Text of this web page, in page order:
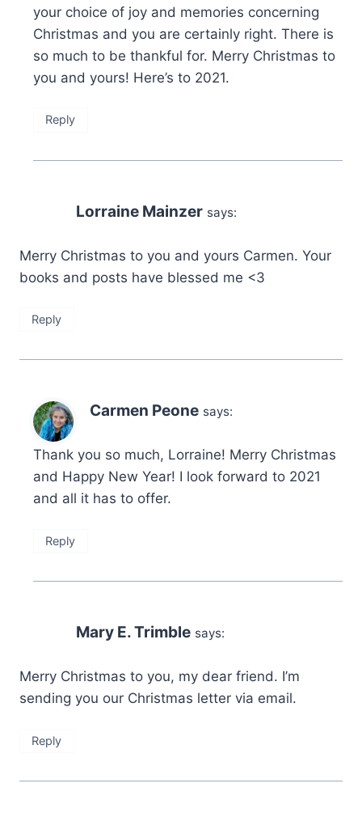
your choice of joy and memories concerning
Christmas and you are certainly right. There is
so much to be thankful for. Merry Christmas to
you and yours! Here’s to 2021.
Reply
Lorraine Mainzer says:
Merry Christmas to you and yours Carmen. Your
books and posts have blessed me <3
Reply
Carmen Peone says:
Thank you so much, Lorraine! Merry Christmas
and Happy New Year! I look forward to 2021
and all it has to offer.
Reply
Mary E. Trimble says:
Merry Christmas to you, my dear friend. I’m
sending you our Christmas letter via email.
Reply